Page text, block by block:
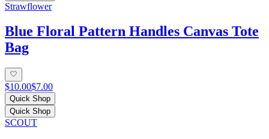
Strawflower
Blue Floral Pattern Handles Canvas Tote
Bag
$10.00$7.00
Quick Shop
Quick Shop
SCOUT